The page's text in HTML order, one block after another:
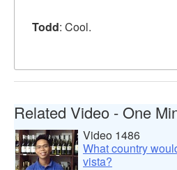
Todd: Cool.
Related Video - One
Video 1486
What country
vista?